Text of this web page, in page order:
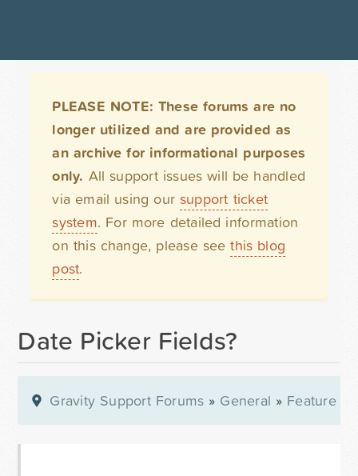
PLEASE NOTE: These forums are no
longer utilized and are provided as
an archive for informational purposes
only. All support issues will be handled
via email using our support ticket
system. For more detailed information
on this change, please seethis blog
post.
Date Picker Fields?
Gravity Support Forums » General » Feature